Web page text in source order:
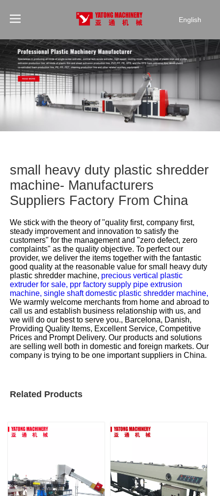
English
small heavy duty plastic shredder
machine- Manufacturers
Suppliers Factory From China
We stick with the theory of "quality first, company first,
steady improvement and innovation to satisfy the
customers" for the management and "zero defect, zero
complaints" as the quality objective. To perfect our
provider, we deliver the items together with the fantastic
good quality at the reasonable value for small heavy duty
plastic shredder machine, precious vertical plastic
extruder for sale, ppr factory supply pipe extrusion
machine, single shaft domestic plastic shredder machine,
We warmly welcome merchants from home and abroad to
call us and establish business relationship with us, and
we will do our best to serve you., Barcelona, Danish,
Providing Quality Items, Excellent Service, Competitive
Prices and Prompt Delivery. Our products and solutions
are selling well both in domestic and foreign markets. Our
company is trying to be one important suppliers in China.
Related Products